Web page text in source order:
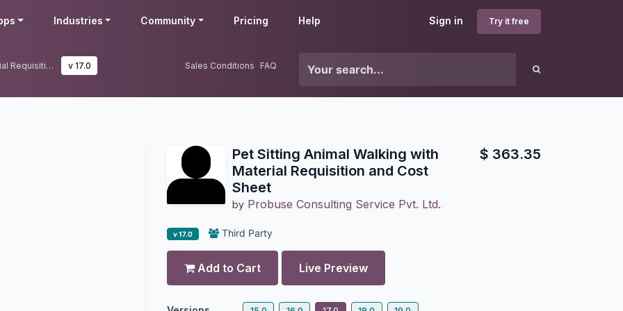
Sign in Try it free
Industries Community Pricing Help
Pet Sitting Animal Walking with Material Requisition and Cost Sheet v 17.0 Sales Conditions FAQ
Pet Sitting Animal Walking with
Material Requisition and Cost
Sheet
by Probuse Consulting Service Pvt. Ltd.
$ 363.35
v 17.0 Third Party
Add to Cart Live Preview